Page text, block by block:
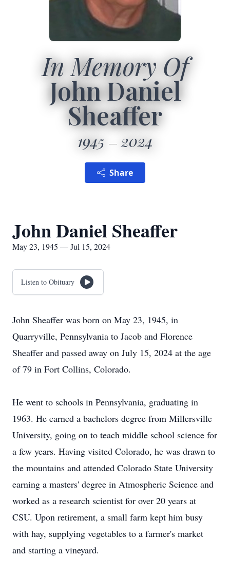
In Memory Of
John Daniel
Sheaffer
1945 2024
Share
John Daniel Sheaffer
May 23, 1945 — Jul 15, 2024
Listen to Obituary
John Sheaffer was born on May 23, 1945, in
Quarryville, Pennsylvania to Jacob and Florence
Sheaffer and passed away on July 15, 2024 at the age
of 79 in Fort Collins, Colorado.
He went to schools in Pennsylvania, graduating in
1963. He earned a bachelors degree from Millersville
University, going on to teach middle school science for
a few years. Having visited Colorado, he was drawn to
the mountains and attended Colorado State University
earning a masters' degree in Atmospheric Science and
worked as a research scientist for over 20 years at
CSU. Upon retirement, a small farm kept him busy
with hay, supplying vegetables to a farmer's market
and starting a vineyard.